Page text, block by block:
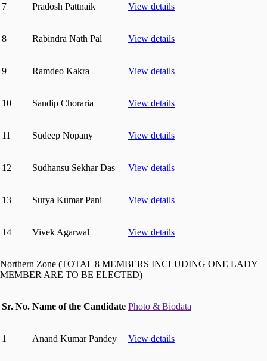
7 Pradosh Pattnaik View details
8 Rabindra Nath Pal View details
9 Ramdeo Kakra View details
10 Sandip Choraria View details
11 Sudeep Nopany View details
12 Sudhansu Sekhar Das View details
13 Surya Kumar Pani View details
14 Vivek Agarwal View details
Northern Zone (TOTAL 8 MEMBERS INCLUDING ONE LADY
MEMBER ARE TO BE ELECTED)
Sr. No. Name of the Candidate Photo & Biodata
1 Anand Kumar Pandey View details